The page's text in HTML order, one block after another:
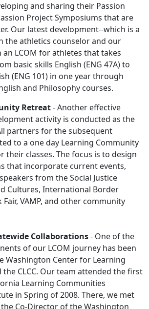
and sharing their Passion
Project Symposiums that are
Our latest development--which is a
the athletics counselor and our
LCOM for athletes that takes
basic skills English (ENG 47A) to
(ENG 101) in one year through
and Philosophy courses.
Retreat- Another effective
activity is conducted as the
partners for the subsequent
to a one day Learning Community
their classes. The focus is to design
that incorporate current events,
from the Social Justice
Cultures, International Border
Fair, VAMP, and other community
Collaborations- One of the
of our LCOM journey has been
Washington Center for Learning
CLCC. Our team attended the first
Learning Communities
in Spring of 2008. There, we met
Co-Director of the Washington